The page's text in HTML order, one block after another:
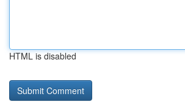
HTML is disabled